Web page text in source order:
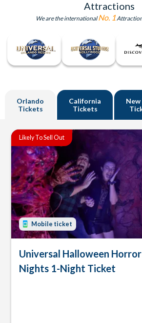
Attractions
We are the internationalNo. 1
Orlando
Tickets
California
Tickets
Likely To Sell Out
Mobile ticket
Universal Halloween Horror
Nights 1-Night Ticket